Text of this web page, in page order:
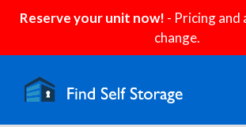
Reserve your unit now! - Pricing
change.